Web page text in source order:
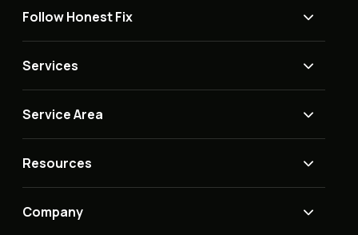
Follow Honest Fix
Services
Service Area
Resources
Company